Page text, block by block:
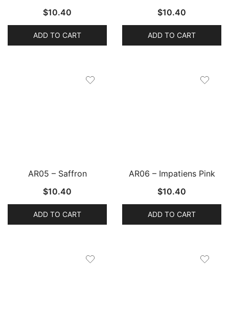
$10.40
ADD TO CART
$10.40
ADD TO CART
AR05 – Saffron
$10.40
ADD TO CART
AR06 – Impatiens Pink
$10.40
ADD TO CART